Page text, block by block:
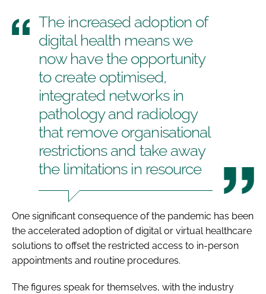
The increased adoption of
digital health means we
now have the opportunity
to create optimised,
integrated networks in
pathology and radiology
that remove organisational
restrictions and take away
the limitations in resource
One significant consequence of the pandemic has been
the accelerated adoption of digital or virtual healthcare
solutions to offset the restricted access to in-person
appointments and routine procedures.
The figures speak for themselves, with the industry